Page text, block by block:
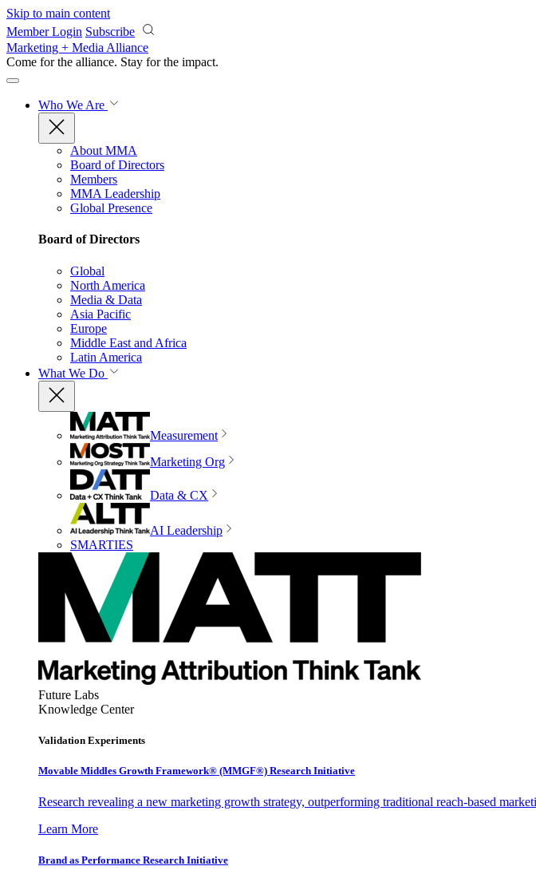
Skip to main content
Member Login Subscribe
Marketing + Media Alliance
Come for the alliance. Stay for the impact.
Who We Are
About MMA
Board of Directors
Members
MMA Leadership
Global Presence
Board of Directors
Global
North America
Media & Data
Asia Pacific
Europe
Middle East and Africa
Latin America
What We Do
Measurement
Marketing Org
Data & CX
AI Leadership
SMARTIES
Future Labs
Knowledge Center
Validation Experiments
Movable Middles Growth Framework® (MMGF®) Research Initiative
Research revealing a new marketing growth strategy, outperforming traditional reach-based
Learn More
Brand as Performance Research Initiative